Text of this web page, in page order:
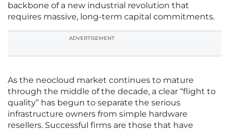
backbone of a new industrial revolution that
requires massive, long-term capital commitments.
ADVERTISEMENT
As the neocloud market continues to mature
through the middle of the decade, a clear “flight to
quality” has begun to separate the serious
infrastructure owners from simple hardware
resellers. Successful firms are those that have